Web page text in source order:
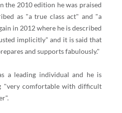
the 2010 edition he was praised
as "a true class act" and "a
in 2012 where he is described
implicitly" and it is said that
and supports fabulously."
a leading individual and he is
"very comfortable with difficult